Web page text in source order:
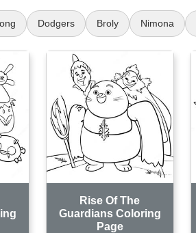
Dodgers Broly Nimona
Rise Of The
Guardians Coloring
Page